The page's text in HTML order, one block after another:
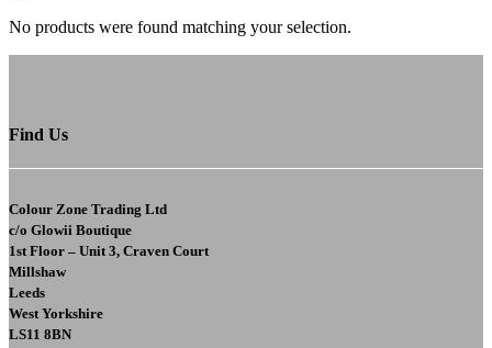
No products were found matching your selection.
Find Us
Colour Zone Trading Ltd
c/o Glowii Boutique
1st Floor – Unit 3, Craven Court
Millshaw
Leeds
West Yorkshire
LS11 8BN